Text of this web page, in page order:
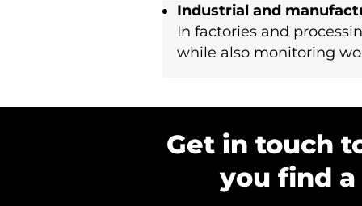
Industrial and
In factories and
while also monitoring
Get in touch
you find